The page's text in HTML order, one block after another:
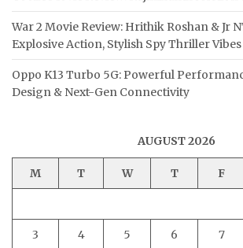
War 2 Movie Review: Hrithik Roshan & Jr
Explosive Action, Stylish Spy Thriller Vibes
Oppo K13 Turbo 5G: Powerful
Design & Next-Gen Connectivity
AUGUST 2026
M T W T F
3 4 5 6 7